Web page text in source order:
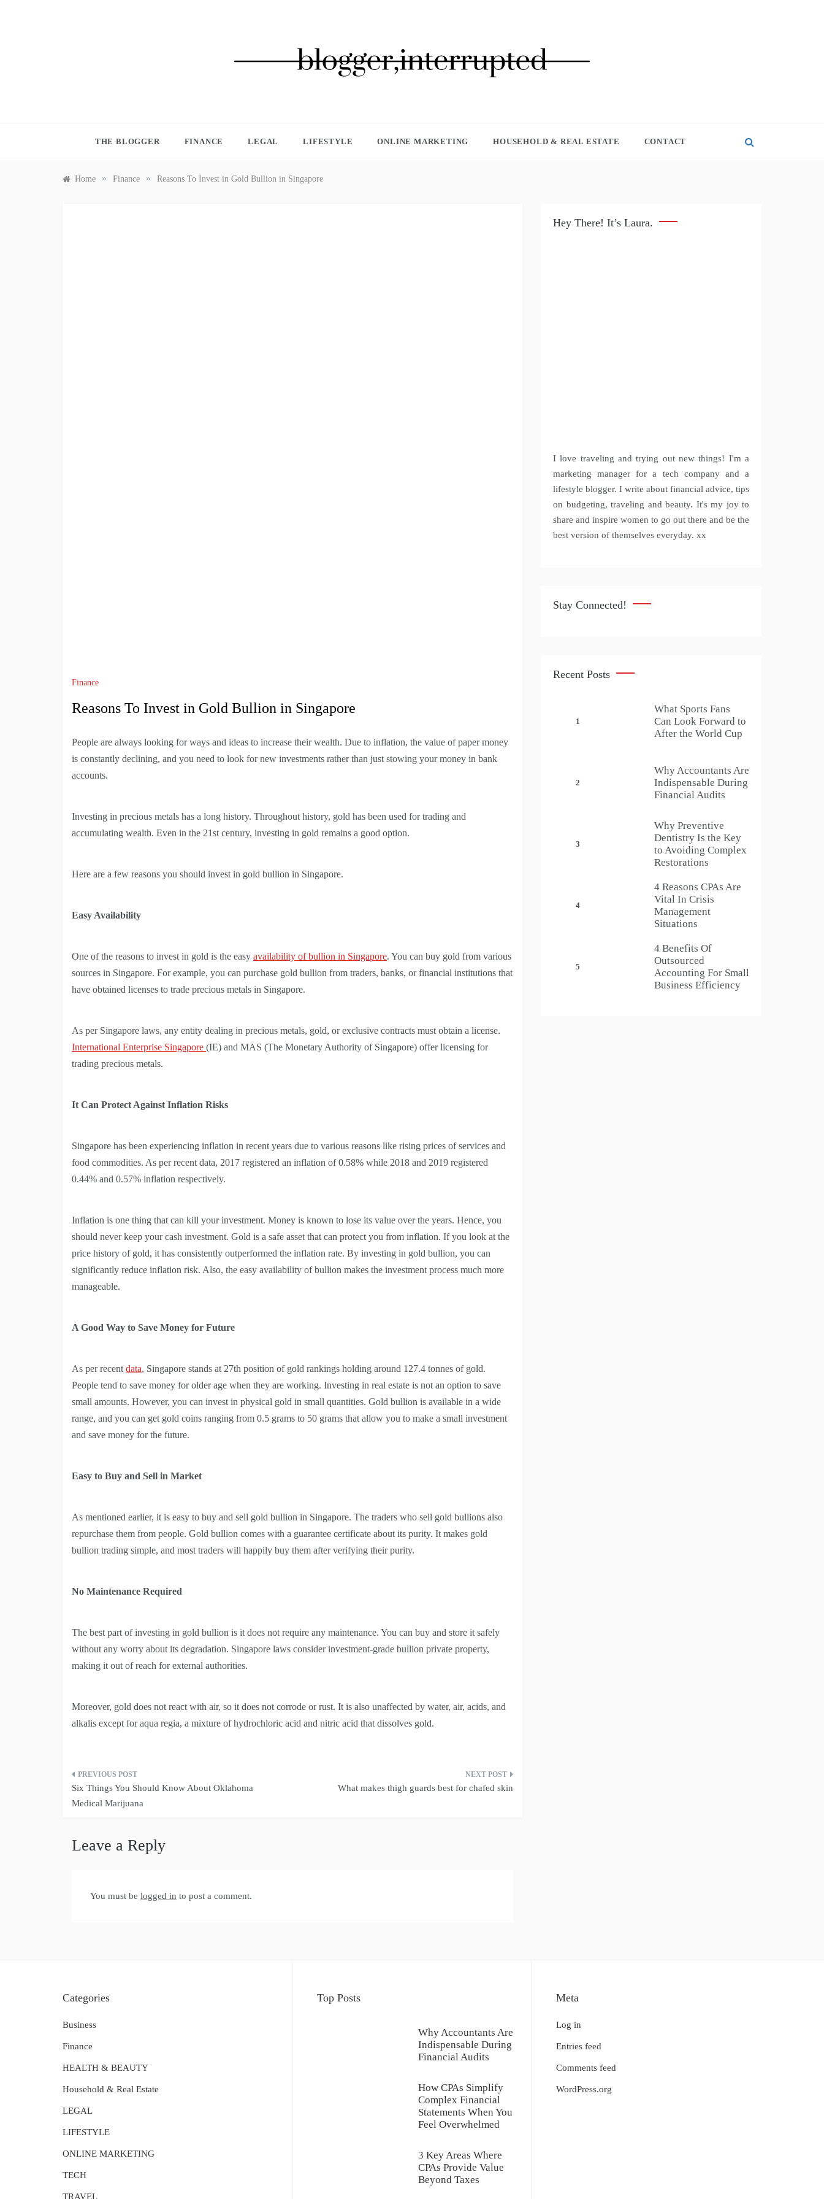
THE BLOGGER FINANCE LEGAL LIFESTYLE ONLINE MARKETING HOUSEHOLD & REAL ESTATE CONTACT
Home » Finance » Reasons To Invest in Gold Bullion in Singapore
Finance
Reasons To Invest in Gold Bullion in Singapore
People are always looking for ways and ideas to increase their wealth. Due to inflation, the value of paper money
is constantly declining, and you need to look for new investments rather than just stowing your money in bank
accounts.
Investing in precious metals has a long history. Throughout history, gold has been used for trading and
accumulating wealth. Even in the 21st century, investing in gold remains a good option.
Here are a few reasons you should invest in gold bullion in Singapore.
Easy Availability
One of the reasons to invest in gold is the easy availability of bullion in Singapore. You can buy gold from various
sources in Singapore. For example, you can purchase gold bullion from traders, banks, or financial institutions that
have obtained licenses to trade precious metals in Singapore.
As per Singapore laws, any entity dealing in precious metals, gold, or exclusive contracts must obtain a license.
International Enterprise Singapore (IE) and MAS (The Monetary Authority of Singapore) offer licensing for
trading precious metals.
It Can Protect Against Inflation Risks
Singapore has been experiencing inflation in recent years due to various reasons like rising prices of services and
food commodities. As per recent data, 2017 registered an inflation of 0.58% while 2018 and 2019 registered
0.44% and 0.57% inflation respectively.
Inflation is one thing that can kill your investment. Money is known to lose its value over the years. Hence, you
should never keep your cash investment. Gold is a safe asset that can protect you from inflation. If you look at the
price history of gold, it has consistently outperformed the inflation rate. By investing in gold bullion, you can
significantly reduce inflation risk. Also, the easy availability of bullion makes the investment process much more
manageable.
A Good Way to Save Money for Future
As per recent data, Singapore stands at 27th position of gold rankings holding around 127.4 tonnes of gold.
People tend to save money for older age when they are working. Investing in real estate is not an option to save
small amounts. However, you can invest in physical gold in small quantities. Gold bullion is available in a wide
range, and you can get gold coins ranging from 0.5 grams to 50 grams that allow you to make a small investment
and save money for the future.
Easy to Buy and Sell in Market
As mentioned earlier, it is easy to buy and sell gold bullion in Singapore. The traders who sell gold bullions also
repurchase them from people. Gold bullion comes with a guarantee certificate about its purity. It makes gold
bullion trading simple, and most traders will happily buy them after verifying their purity.
No Maintenance Required
The best part of investing in gold bullion is it does not require any maintenance. You can buy and store it safely
without any worry about its degradation. Singapore laws consider investment-grade bullion private property,
making it out of reach for external authorities.
Moreover, gold does not react with air, so it does not corrode or rust. It is also unaffected by water, air, acids, and
alkalis except for aqua regia, a mixture of hydrochloric acid and nitric acid that dissolves gold.
Post
navigation
Six Things You Should Know About Oklahoma
Medical Marijuana
What makes thigh guards best for chafed skin
Leave a Reply
You must be logged in to post a comment.
Hey There! It’s Laura.
I love traveling and trying out new things! I'm a
marketing manager for a tech company and a
lifestyle blogger. I write about financial advice, tips
on budgeting, traveling and beauty. It's my joy to
share and inspire women to go out there and be the
best version of themselves everyday. xx
Stay Connected!
Recent Posts
1
What Sports Fans
Can Look Forward to
After the World Cup
2
Why Accountants Are
Indispensable During
Financial Audits
3
Why Preventive
Dentistry Is the Key
to Avoiding Complex
Restorations
4
4 Reasons CPAs Are
Vital In Crisis
Management
Situations
5
4 Benefits Of
Outsourced
Accounting For Small
Business Efficiency
Categories
Business
Finance
HEALTH & BEAUTY
Household & Real Estate
LEGAL
LIFESTYLE
ONLINE MARKETING
TECH
TRAVEL
Top Posts
Why Accountants Are
Indispensable During
Financial Audits
How CPAs Simplify
Complex Financial
Statements When You
Feel Overwhelmed
3 Key Areas Where
CPAs Provide Value
Beyond Taxes
Meta
Log in
Entries feed
Comments feed
WordPress.org